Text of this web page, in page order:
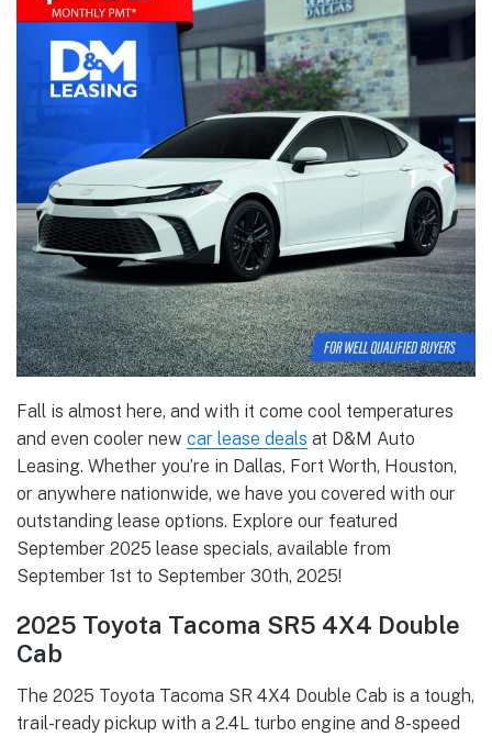
Fall is almost here, and with it come cool temperatures
and even cooler new car lease deals at D&M Auto
Leasing. Whether you’re in Dallas, Fort Worth, Houston,
or anywhere nationwide, we have you covered with our
outstanding lease options. Explore our featured
September 2025 lease specials, available from
September 1st to September 30th, 2025!
2025 Toyota Tacoma SR5 4X4 Double
Cab
The 2025 Toyota Tacoma SR 4X4 Double Cab is a tough,
trail-ready pickup with a 2.4L turbo engine and 8-speed